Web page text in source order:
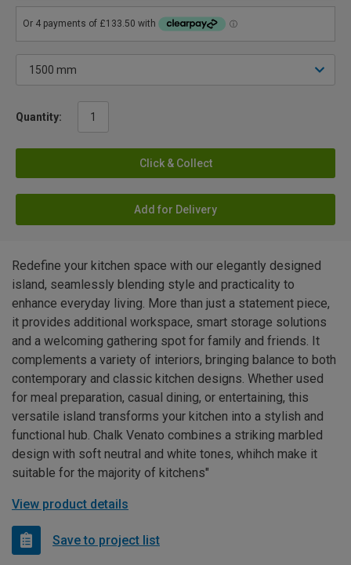
Quantity:
Click & Collect
Add for Delivery
Redefine your kitchen space with our elegantly designed
island, seamlessly blending style and practicality to
enhance everyday living. More than just a statement piece,
it provides additional workspace, smart storage solutions
and a welcoming gathering spot for family and friends. It
complements a variety of interiors, bringing balance to both
contemporary and classic kitchen designs. Whether used
for meal preparation, casual dining, or entertaining, this
versatile island transforms your kitchen into a stylish and
functional hub. Chalk Venato combines a striking marbled
design with soft neutral and white tones, whihch make it
suitable for the majority of kitchens"
View product details
Save to project list